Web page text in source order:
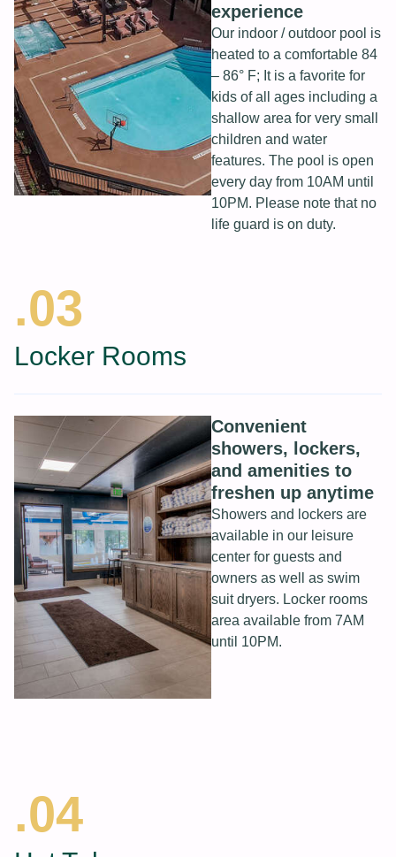
experience
Our indoor / outdoor pool is
heated to a comfortable 84
– 86° F; It is a favorite for
kids of all ages including a
shallow area for very small
children and water
features. The pool is open
every day from 10AM until
10PM. Please note that no
life guard is on duty.
Locker Rooms
.03
Convenient
showers, lockers,
and amenities to
freshen up anytime
Showers and lockers are
available in our leisure
center for guests and
owners as well as swim
suit dryers. Locker rooms
area available from 7AM
until 10PM.
.04